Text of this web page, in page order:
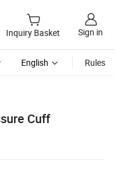
Inquiry Basket Sign in
English Rules
Cuff